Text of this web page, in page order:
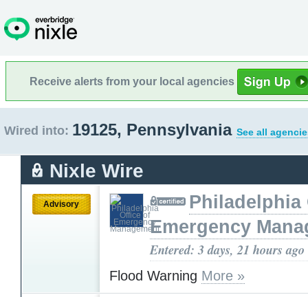
Receive alerts from your local agencies
Wired into: 19125, Pennsylvania See all
Nixle Wire
Advisory
Philadelphia
Emergency
Entered: 3 days, 21 hours ago
Flood Warning More »